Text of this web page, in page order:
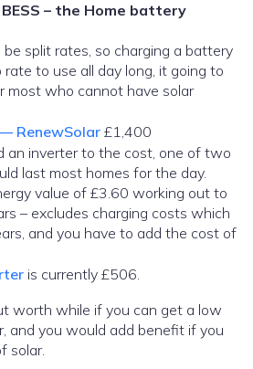
– the Home battery
split rates, so charging a battery
to use all day long, it going to
most who cannot have solar
RenewSolar £1,400
an inverter to the cost, one of two
last most homes for the day.
value of £3.60 working out to
– excludes charging costs which
and you have to add the cost of
is currently £506.
worth while if you can get a low
and you would add benefit if you
solar.